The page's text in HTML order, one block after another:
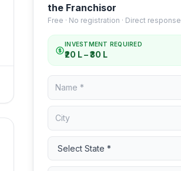
the Franchisor
Free · No registration · Direct response
INVESTMENT REQUIRED
₹20 L – ₹30 L